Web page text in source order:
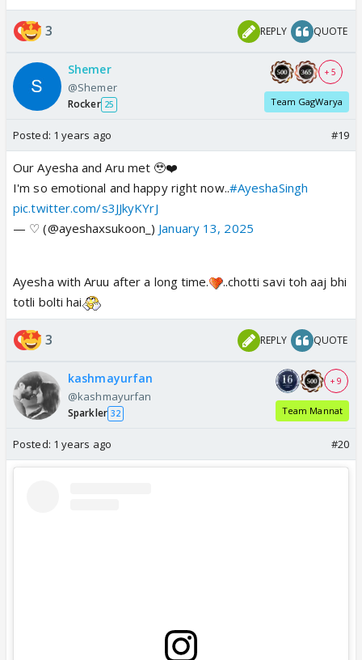
3 REPLY QUOTE
Shemer
@Shemer
Rocker 25
+ 5
Team GagWarya
Posted: 1 years ago #19
Our Ayesha and Aru met 🥹❤️
I'm so emotional and happy right now..#AyeshaSingh
pic.twitter.com/s3JJkyKYrJ
— ♡ (@ayeshaxsukoon_) January 13, 2025
Ayesha with Aruu after a long time.
..chotti savi toh aaj bhi
totli bolti hai
3 REPLY QUOTE
kashmayurfan
@kashmayurfan
Sparkler 32
+ 9
Team Mannat
Posted: 1 years ago #20